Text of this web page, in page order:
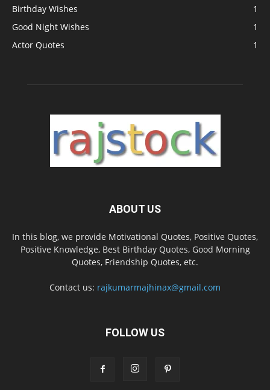
Birthday Wishes
1
Good Night Wishes
1
Actor Quotes
1
ABOUT US
In this blog, we provide Motivational Quotes, Positive Quotes,
Positive Knowledge, Best Birthday Quotes, Good Morning
Quotes, Friendship Quotes, etc.
Contact us: rajkumarmajhinax@gmail.com
FOLLOW US